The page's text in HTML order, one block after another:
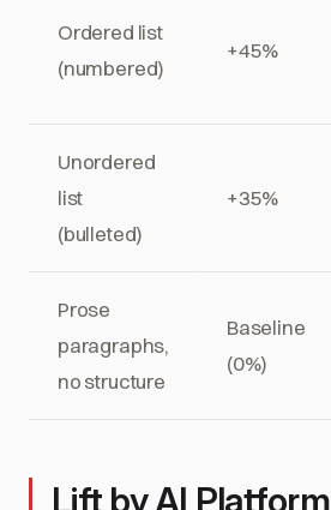
Ordered list
(numbered)
+45%
Unordered
list
(bulleted)
+35%
Prose
paragraphs,
no structure
Baseline
(0%)
Lift by AI Platform